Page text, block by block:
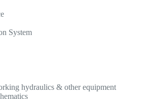
System
hydraulics & other equipment